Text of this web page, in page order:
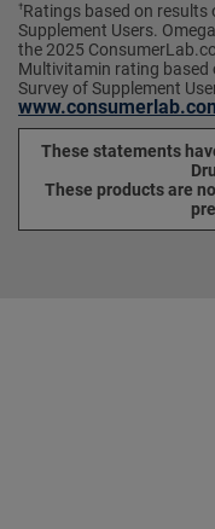
†Ratings based on
Supplement Users.
the 2025
Multivitamin rating based
Survey of Supplement
These statements
These products are